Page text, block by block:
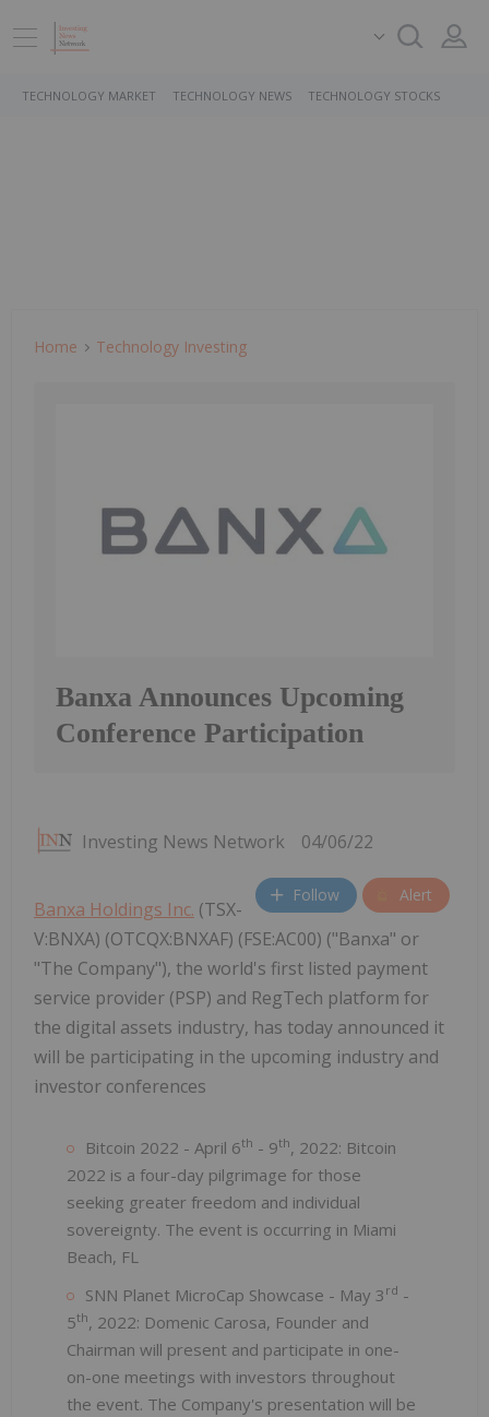
TECHNOLOGY MARKET TECHNOLOGY NEWS TECHNOLOGY STOCKS
Home Technology Investing
Banxa Announces Upcoming
Conference Participation
Investing News Network 04/06/22
Follow Alert
Banxa Holdings Inc. (TSX-
V:BNXA) (OTCQX:BNXAF) (FSE:AC00) ("Banxa" or
"The Company"), the world's first listed payment
service provider (PSP) and RegTech platform for
the digital assets industry, has today announced it
will be participating in the upcoming industry and
investor conferences
Bitcoin 2022 - April 6th - 9th, 2022: Bitcoin
2022 is a four-day pilgrimage for those
seeking greater freedom and individual
sovereignty. The event is occurring in Miami
Beach, FL
SNN Planet MicroCap Showcase - May 3 rd -
5th, 2022: Domenic Carosa, Founder and
Chairman will present and participate in one-
on-one meetings with investors throughout
the event. The Company's presentation will be